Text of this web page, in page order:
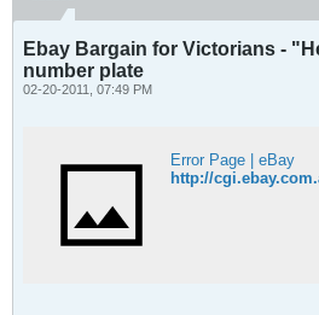
Ebay Bargain for Victorians -
number plate
02-20-2011, 07:49 PM
Error Page | eBay